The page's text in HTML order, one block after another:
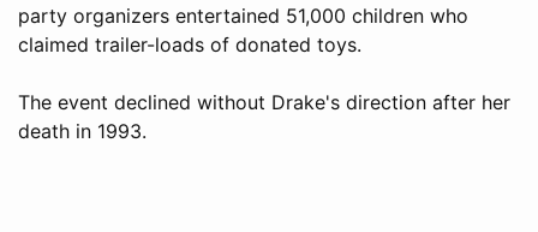
party organizers entertained 51,000 children who
claimed trailer-loads of donated toys.
The event declined without Drake's direction after her
death in 1993.